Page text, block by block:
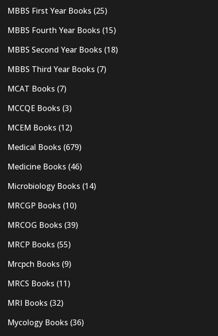
MBBS First Year Books (25)
MBBS Fourth Year Books (15)
MBBS Second Year Books (18)
MBBS Third Year Books (7)
MCAT Books (7)
MCCQE Books (3)
MCEM Books (12)
Medical Books (679)
Medicine Books (46)
Microbiology Books (14)
MRCGP Books (10)
MRCOG Books (39)
MRCP Books (55)
Mrcpch Books (9)
MRCS Books (11)
MRI Books (32)
Mycology Books (36)